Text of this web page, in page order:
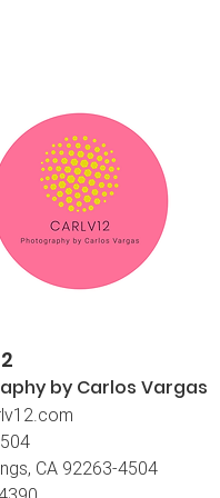
by Carlos Vargas
CA 92263-4504